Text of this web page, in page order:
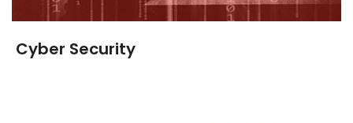
Cyber Security